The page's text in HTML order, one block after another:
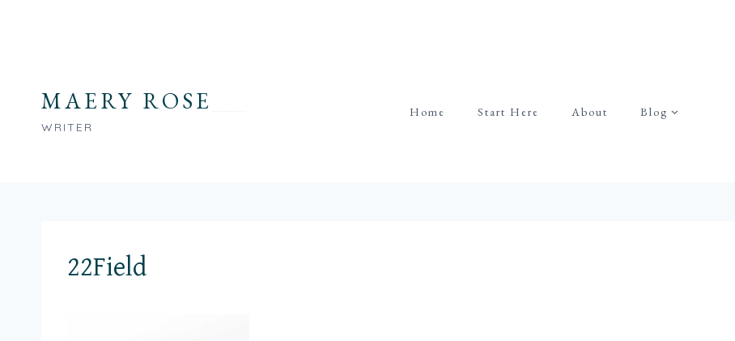
MAERY ROSE
WRITER
Home Start Here About Blog
22Field